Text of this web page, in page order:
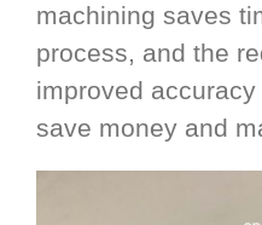
machining saves
process, and the
improved
save money and